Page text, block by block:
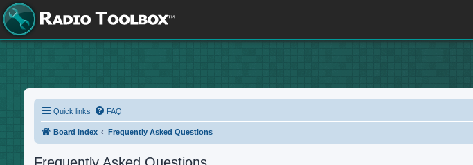
Quick links FAQ
Board index Frequently Asked Questions